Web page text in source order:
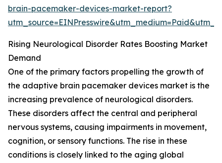
brain-pacemaker-devices-market-report?
Rising Neurological Disorder Rates Boosting Market
Demand
One of the primary factors propelling the growth of
the adaptive brain pacemaker devices market is the
increasing prevalence of neurological disorders.
These disorders affect the central and peripheral
nervous systems, causing impairments in movement,
cognition, or sensory functions. The rise in these
conditions is closely linked to the aging global